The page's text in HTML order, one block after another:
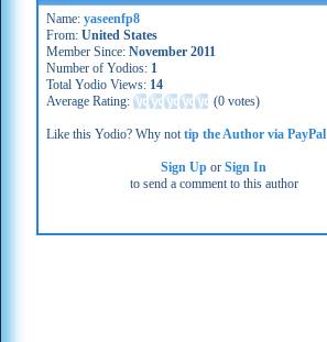
Name: yaseenfp8
From: United States
Member Since: November 2011
Number of Yodios: 1
Total Yodio Views: 14
Average Rating:
(0 votes)
Like this Yodio? Why nottip the Author via PayPal
Sign Up orSign In
to send a comment to this author